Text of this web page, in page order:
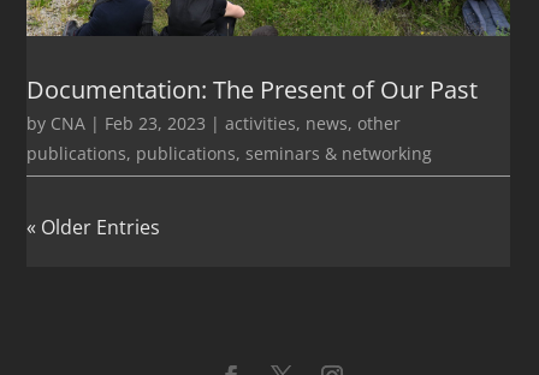
Documentation: The Present of Our Past
by CNA | Feb 23, 2023 |activities, news, other
publications, publications, seminars & networking
« Older Entries